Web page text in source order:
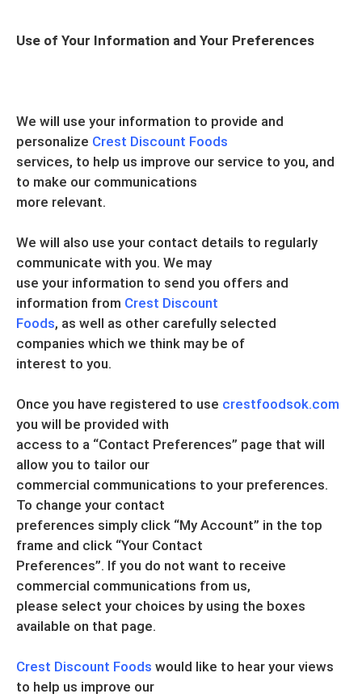
Use of Your Information and Your Preferences
We will use your information to provide and
personalize Crest Discount Foods
services, to help us improve our service to you, and
to make our communications
more relevant.
We will also use your contact details to regularly
communicate with you. We may
use your information to send you offers and
information from Crest Discount
Foods, as well as other carefully selected
companies which we think may be of
interest to you.
Once you have registered to use crestfoodsok.com
you will be provided with
access to a “Contact Preferences” page that will
allow you to tailor our
commercial communications to your preferences.
To change your contact
preferences simply click “My Account” in the top
frame and click “Your Contact
Preferences”. If you do not want to receive
commercial communications from us,
please select your choices by using the boxes
available on that page.
Crest Discount Foods would like to hear your views
to help us improve our